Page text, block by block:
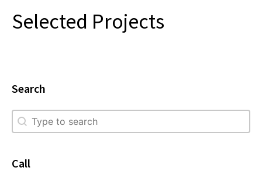
Selected Projects
Search
Search
Search
Call